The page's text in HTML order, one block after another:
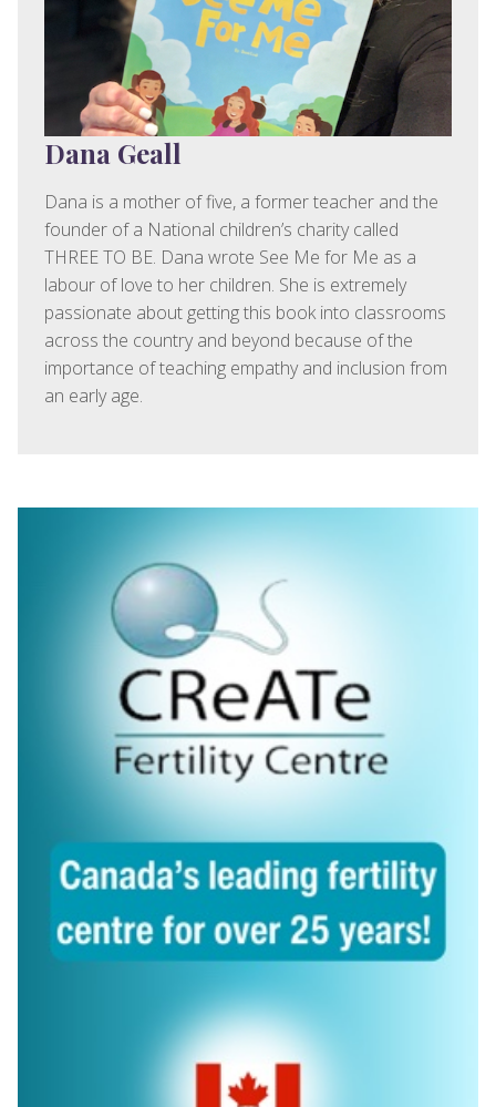
Dana Geall
Dana is a mother of five, a former teacher and the
founder of a National children’s charity called
THREE TO BE. Dana wrote See Me for Me as a
labour of love to her children. She is extremely
passionate about getting this book into classrooms
across the country and beyond because of the
importance of teaching empathy and inclusion from
an early age.